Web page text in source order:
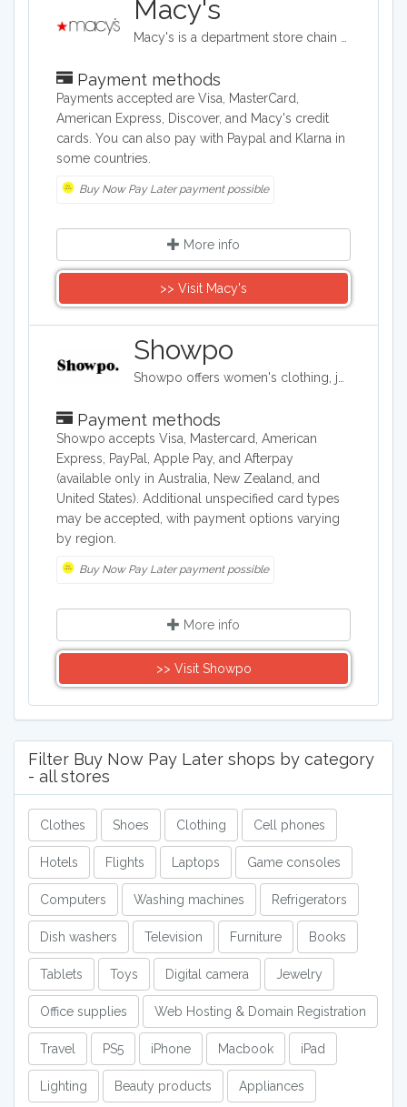
Macy's
Payment methods
Payments accepted are Visa, MasterCard,
American Express, Discover, and Macy's credit
cards. You can also pay with Paypal and Klarna in
some countries.
Buy Now Pay Later payment possible
More info
>> Visit Macy's
Showpo
Payment methods
Showpo accepts Visa, Mastercard, American
Express, PayPal, Apple Pay, and Afterpay
(available only in Australia, New Zealand, and
United States). Additional unspecified card types
may be accepted, with payment options varying
by region.
Buy Now Pay Later payment possible
More info
>> Visit Showpo
Filter Buy Now Pay Later shops by category
- all stores
Clothes Shoes Clothing Cell phones
Hotels Flights Laptops Game consoles
Computers Washing machines Refrigerators
Dish washers Television Furniture Books
Tablets Toys Digital camera Jewelry
Office supplies Web Hosting & Domain Registration
Travel PS5 iPhone Macbook iPad
Lighting Beauty products Appliances